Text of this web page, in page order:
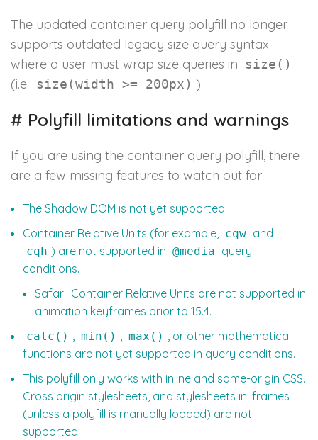
The updated container query polyfill no longer
supports outdated legacy size query syntax
where a user must wrap size queries in
size()
(i.e. size(width >= 200px) ).
# Polyfill limitations and warnings
If you are using the container query polyfill, there
are a few missing features to watch out for:
The Shadow DOM is not yet supported.
Container Relative Units (for example, cqw and
cqh ) are not supported in @media query
conditions.
Safari: Container Relative Units are not supported in
animation keyframes prior to 15.4.
calc() , min() , max() , or other mathematical
functions are not yet supported in query conditions.
This polyfill only works with inline and same-origin CSS.
Cross origin stylesheets, and stylesheets in iframes
(unless a polyfill is manually loaded) are not
supported.